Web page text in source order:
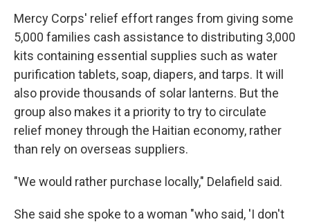
Mercy Corps' relief effort ranges from giving some
5,000 families cash assistance to distributing 3,000
kits containing essential supplies such as water
purification tablets, soap, diapers, and tarps. It will
also provide thousands of solar lanterns. But the
group also makes it a priority to try to circulate
relief money through the Haitian economy, rather
than rely on overseas suppliers.
"We would rather purchase locally," Delafield said.
She said she spoke to a woman "who said, 'I don't